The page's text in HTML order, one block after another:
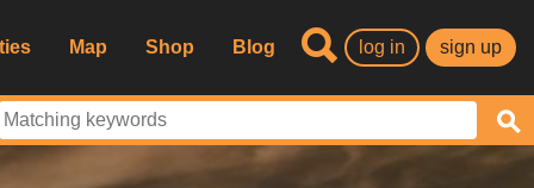
Map Shop Blog log in sign up